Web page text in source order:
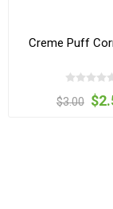
Creme Puff
$3.00